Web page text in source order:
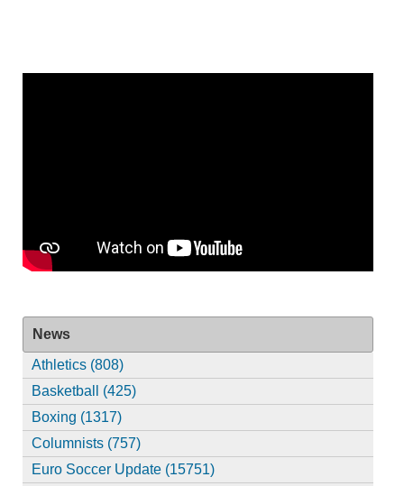
News
Athletics (808)
Basketball (425)
Boxing (1317)
Columnists (757)
Euro Soccer Update (15751)